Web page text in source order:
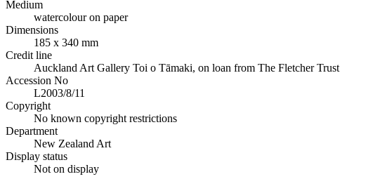
Medium
watercolour on paper
Dimensions
185 x 340 mm
Credit line
Auckland Art Gallery Toi o Tāmaki, on loan from The Fletcher Trust
Accession No
L2003/8/11
Copyright
No known copyright restrictions
Department
New Zealand Art
Display status
Not on display